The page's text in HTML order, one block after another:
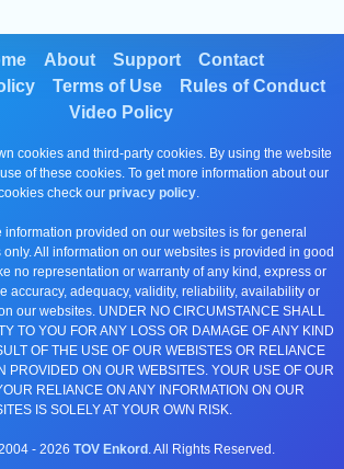
About Support
Contact
Terms of Use
Rules of Conduct
Video Policy
cookies and third-party cookies. By using the website
of these cookies. To get more information about our
check our privacy policy.
information provided on our websites is for general
All information on our websites is provided in good
no representation or warranty of any kind, express or
accuracy, adequacy, validity, reliability, availability or
our websites. UNDER NO CIRCUMSTANCE SHALL
TO YOU FOR ANY LOSS OR DAMAGE OF ANY KIND
OF THE USE OF OUR WEBISTES OR RELIANCE
PROVIDED ON OUR WEBSITES. YOUR USE OF OUR
RELIANCE ON ANY INFORMATION ON OUR
IS SOLELY AT YOUR OWN RISK.
- 2026 TOV Enkord . All Rights Reserved.